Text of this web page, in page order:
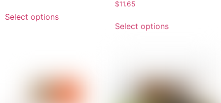
Select options
$11.65
Select options